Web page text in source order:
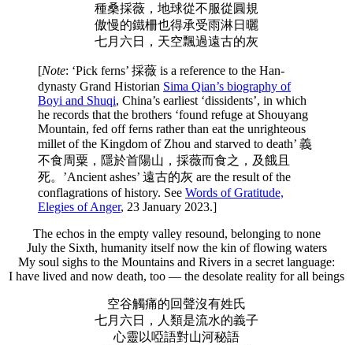
種桑採薇，地球從不服從圓規
傲慢的鐵柵也得承受雨淋日曬
七月六日，天空飄過遠古的灰
[Note: ‘Pick ferns’ 採薇 is a reference to the Han-
dynasty Grand Historian Sima Qian’s biography of
Boyi and Shuqi, China’s earliest ‘dissidents’, in which
he records that the brothers ‘found refuge at Shouyang
Mountain, fed off ferns rather than eat the unrighteous
millet of the Kingdom of Zhou and starved to death’ 義
不食周粟，隱於首陽山，採薇而食之，及餓且
死。’Ancient ashes’ 遠古的灰 are the result of the
conflagrations of history. See Words of Gratitude,
Elegies of Anger, 23 January 2023.]
The echos in the empty valley resound, belonging to none
July the Sixth, humanity itself now the kin of flowing waters
My soul sighs to the Mountains and Rivers in a secret language:
I have lived and now death, too — the desolate reality for all beings
空谷觸痛的回聲沒有姓氏
七月六日，人類是流水的義子
心靈以啞語對山河秘語